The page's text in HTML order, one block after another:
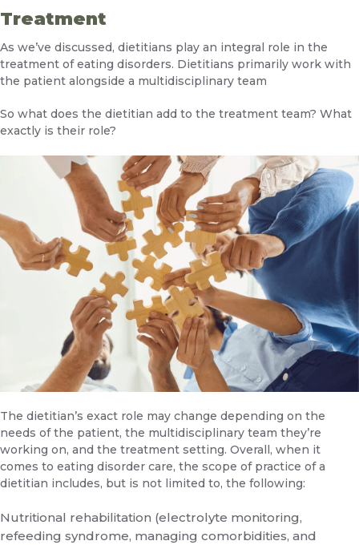
Treatment
As we’ve discussed, dietitians play an integral role in the
treatment of eating disorders. Dietitians primarily work with
the patient alongside a multidisciplinary team
So what does the dietitian add to the treatment team? What
exactly is their role?
The dietitian’s exact role may change depending on the
needs of the patient, the multidisciplinary team they’re
working on, and the treatment setting. Overall, when it
comes to eating disorder care, the scope of practice of a
dietitian includes, but is not limited to, the following:
Nutritional rehabilitation (electrolyte monitoring,
refeeding syndrome, managing comorbidities, and